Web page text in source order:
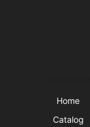
Home
Catalog